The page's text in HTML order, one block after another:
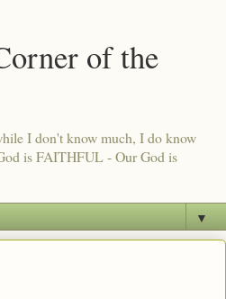
of the
I don't know much, I do know
is FAITHFUL - Our God is
▼